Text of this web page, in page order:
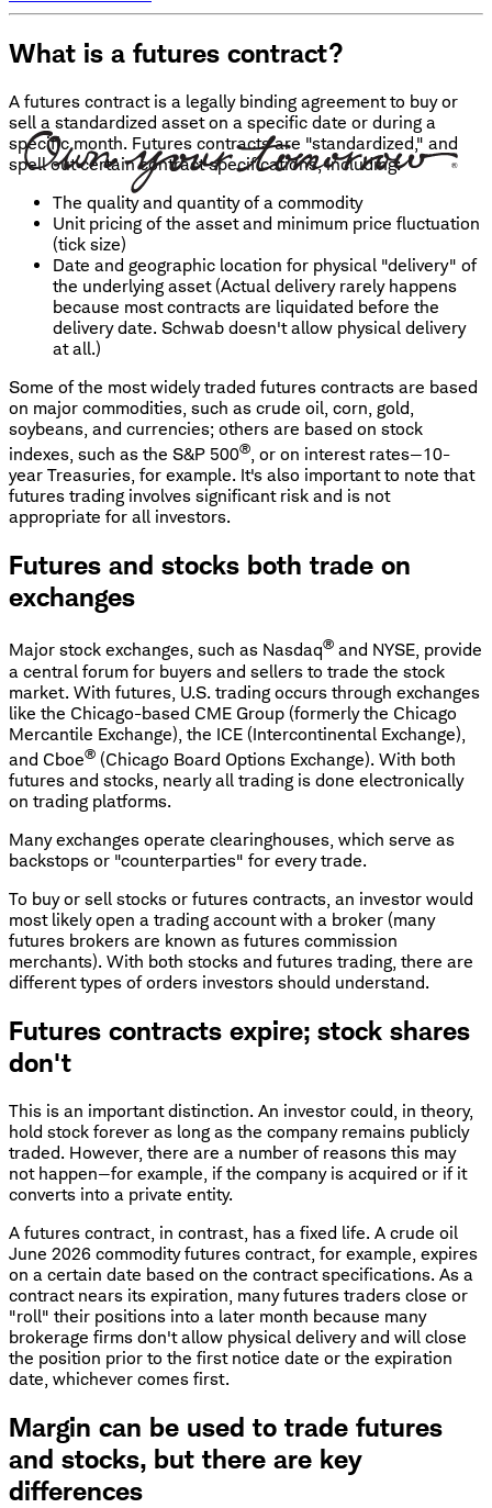
What is a futures contract?
A futures contract is a legally binding agreement to buy or
sell a standardized asset on a specific date or during a
specific month. Futures contracts are "standardized," and
spell out certain contract specifications, including:
The quality and quantity of a commodity
Unit pricing of the asset and minimum price fluctuation
(tick size)
Date and geographic location for physical "delivery" of
the underlying asset (Actual delivery rarely happens
because most contracts are liquidated before the
delivery date. Schwab doesn't allow physical delivery
at all.)
Some of the most widely traded futures contracts are based
on major commodities, such as crude oil, corn, gold,
soybeans, and currencies; others are based on stock
indexes, such as the S&P 500®, or on interest rates—10-
year Treasuries, for example. It's also important to note that
futures trading involves significant risk and is not
appropriate for all investors.
Futures and stocks both trade on
exchanges
Major stock exchanges, such as Nasdaq® and NYSE, provide
a central forum for buyers and sellers to trade the stock
market. With futures, U.S. trading occurs through exchanges
like the Chicago-based CME Group (formerly the Chicago
Mercantile Exchange), the ICE (Intercontinental Exchange),
and Cboe® (Chicago Board Options Exchange). With both
futures and stocks, nearly all trading is done electronically
on trading platforms.
Many exchanges operate clearinghouses, which serve as
backstops or "counterparties" for every trade.
To buy or sell stocks or futures contracts, an investor would
most likely open a trading account with a broker (many
futures brokers are known as futures commission
merchants). With both stocks and futures trading, there are
different types of orders investors should understand.
Futures contracts expire; stock shares
don't
This is an important distinction. An investor could, in theory,
hold stock forever as long as the company remains publicly
traded. However, there are a number of reasons this may
not happen—for example, if the company is acquired or if it
converts into a private entity.
A futures contract, in contrast, has a fixed life. A crude oil
June 2026 commodity futures contract, for example, expires
on a certain date based on the contract specifications. As a
contract nears its expiration, many futures traders close or
"roll" their positions into a later month because many
brokerage firms don't allow physical delivery and will close
the position prior to the first notice date or the expiration
date, whichever comes first.
Margin can be used to trade futures
and stocks, but there are key
differences